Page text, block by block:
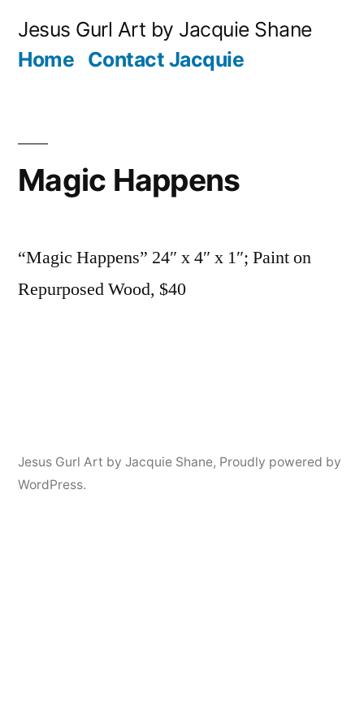
Jesus Gurl Art by Jacquie Shane
Home Contact Jacquie
Magic Happens
“Magic Happens” 24″ x 4″ x 1″; Paint on
Repurposed Wood, $40
Jesus Gurl Art by Jacquie Shane, Proudly powered by
WordPress.